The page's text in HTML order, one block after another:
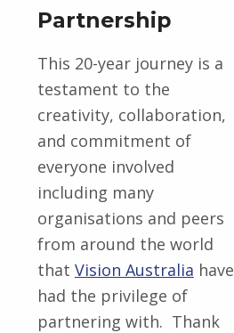
Partnership
This 20-year journey is a
testament to the
creativity, collaboration,
and commitment of
everyone involved
including many
organisations and peers
from around the world
that Vision Australia have
had the privilege of
partnering with. Thank